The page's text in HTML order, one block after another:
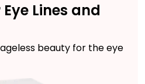
Lines and
beauty for the eye